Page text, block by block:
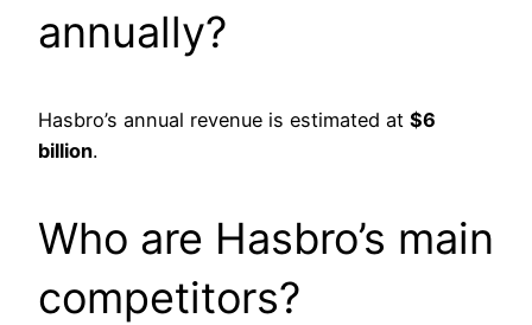
annually?
Hasbro’s annual revenue is estimated at $6
billion.
Who are Hasbro’s main
competitors?